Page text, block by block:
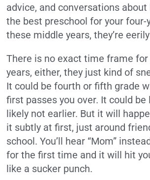
advice, and conversations
the best preschool for your four-
these middle years, they’re
There is no exact time frame
years, either, they just kind of
It could be fourth or fifth grade
first passes you over. It could be
likely not earlier. But it will
it subtly at first, just around
school. You’ll hear “Mom”
for the first time and it will hit
like a sucker punch.